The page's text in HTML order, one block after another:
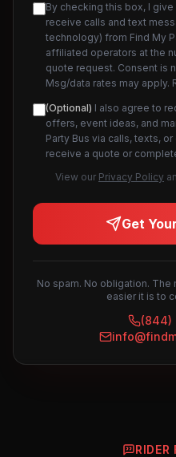
By checking this box, I
receive calls and text
technology) from Find My
affiliated operators at the
quote request. Consent is
Msg/data rates may apply.
(Optional) I also agree to
offers, event ideas, and
Party Bus via calls, texts,
receive a quote or
View our Privacy Policy
Get
No spam. No obligation.
easier it is to
(844)
RIDER